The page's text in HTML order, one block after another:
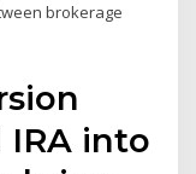
brokerage
into